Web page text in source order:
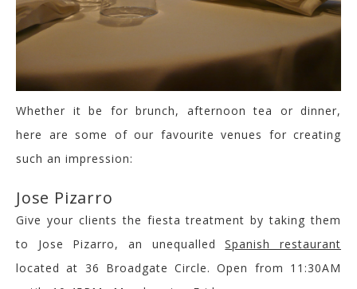
Whether it be for brunch, afternoon tea or dinner,
here are some of our favourite venues for creating
such an impression:
Jose Pizarro
Give your clients the fiesta treatment by taking them
to Jose Pizarro, an unequalledSpanish restaurant
located at 36 Broadgate Circle. Open from 11:30AM